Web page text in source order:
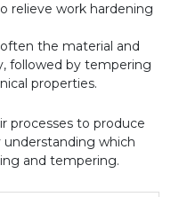
relieve work hardening
the material and
followed by tempering
properties.
processes to produce
understanding which
and tempering.